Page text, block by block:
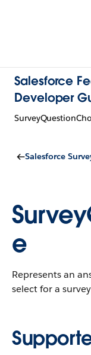
Salesforce
Developer
Salesforce
e
Represents an
select for a